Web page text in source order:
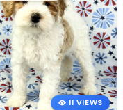
11 VIEWS